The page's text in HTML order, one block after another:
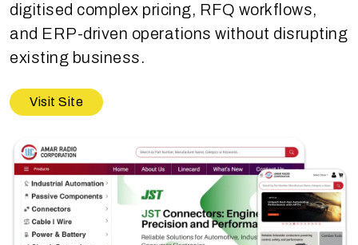
digitised complex pricing, RFQ workflows,
and ERP-driven operations without disrupting
existing business.
Visit Site